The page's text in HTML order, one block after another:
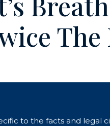
to the facts and legal